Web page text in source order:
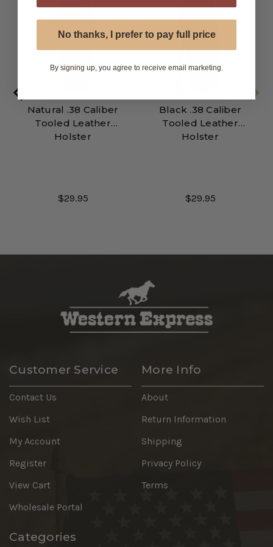
Natural .38 Caliber
Tooled Leather
Holster
$29.95
Black .38 Caliber
Tooled Leather
Holster
$29.95
Customer Service
Contact Us
Wish List
My Account
Register
View Cart
Wholesale Portal
More Info
About
Return Information
Shipping
Privacy Policy
Terms
Categories
No thanks, I prefer to pay full price
By signing up, you agree to receive email marketing.